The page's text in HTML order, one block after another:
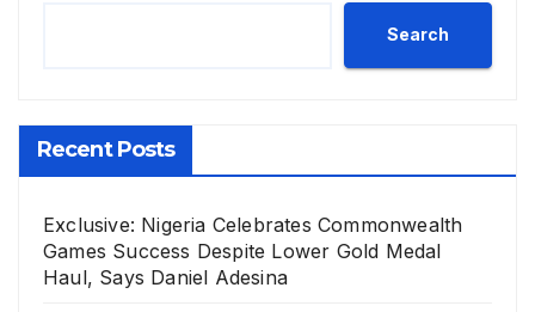
Search
Recent Posts
Exclusive: Nigeria Celebrates Commonwealth
Games Success Despite Lower Gold Medal
Haul, Says Daniel Adesina